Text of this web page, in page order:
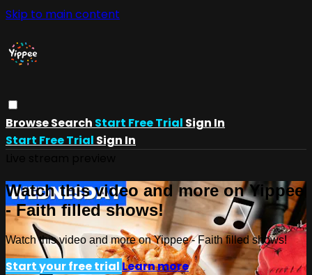
Skip to main content
BrowseSearch Start Free Trial Sign In
Start Free Trial Sign In
Watch this video and more on Yippee
- Faith filled shows!
Watch this video and more on Yippee - Faith filled shows!
Start your free trialLearn more